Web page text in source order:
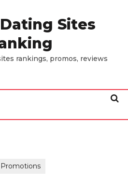
Sites
rankings, promos, reviews